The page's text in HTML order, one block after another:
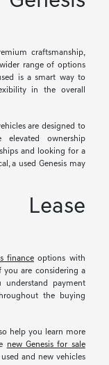
craftsmanship,
range of options
is a smart way to
in the overall
are designed to
ownership
and looking for a
a used Genesis may
finance options with
you are considering a
understand payment
the buying
help you learn more
new Genesis for sale
and new vehicles